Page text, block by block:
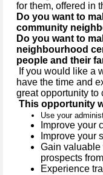
for them, offered in
Do you want to
community
Do you want to
neighbourhood
people and their
If you would like a
have the time and
great opportunity to
This opportunity
Use your
Improve your
Improve your
Gain valuable
prospects
Experience